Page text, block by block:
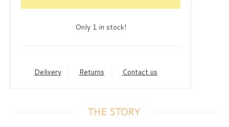
Only 1 in stock!
Delivery Returns Contact us
THE STORY
Subscribe today & receive